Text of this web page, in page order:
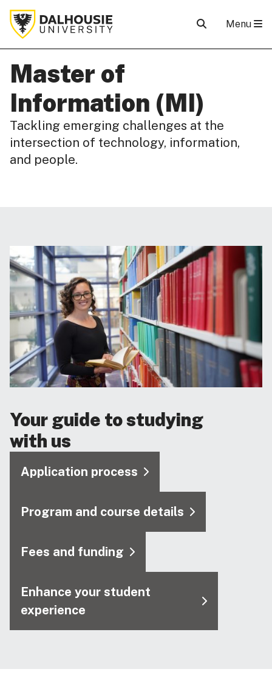
Menu
Master of
Information (MI)
Tackling emerging challenges at the
intersection of technology, information,
and people.
Your guide to studying
with us
Application process
Program and course details
Fees and funding
Enhance your student
experience